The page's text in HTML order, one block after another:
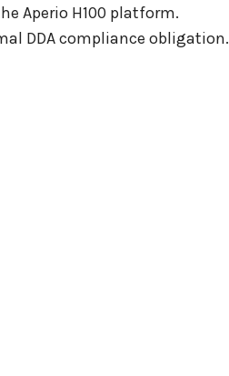
Aperio H100 platform.
DDA compliance obligation.